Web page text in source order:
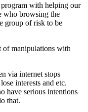
with helping our
who browsing the
group of risk to be
of manipulations with
via internet stops
interests and etc.
have serious intentions
that.